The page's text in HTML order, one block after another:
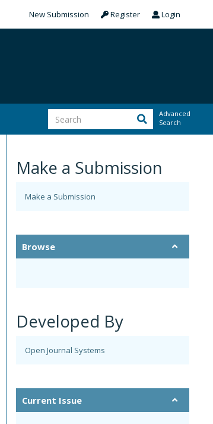
New Submission Register Login
Advanced
Search
Make a Submission
Make a Submission
Browse
Developed By
Open Journal Systems
Current Issue